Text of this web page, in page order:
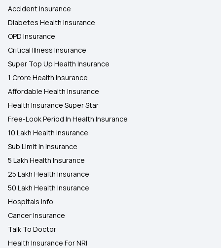
Accident Insurance
Diabetes Health Insurance
OPD Insurance
Critical Illness Insurance
Super Top Up Health Insurance
1 Crore Health Insurance
Affordable Health Insurance
Health Insurance Super Star
Free-Look Period In Health Insurance
10 Lakh Health Insurance
Sub Limit In Insurance
5 Lakh Health Insurance
25 Lakh Health Insurance
50 Lakh Health Insurance
Hospitals Info
Cancer Insurance
Talk To Doctor
Health Insurance For NRI